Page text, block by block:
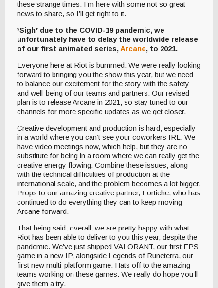
these strange times. I’m here with some not so great
news to share, so I’ll get right to it.
*Sigh* due to the COVID-19 pandemic, we
unfortunately have to delay the worldwide release
of our first animated series, Arcane, to 2021.
Everyone here at Riot is bummed. We were really looking
forward to bringing you the show this year, but we need
to balance our excitement for the story with the safety
and well-being of our teams and partners. Our revised
plan is to release Arcane in 2021, so stay tuned to our
channels for more specific updates as we get closer.
Creative development and production is hard, especially
in a world where you can’t see your coworkers IRL. We
have video meetings now, which help, but they are no
substitute for being in a room where we can really get the
creative energy flowing. Combine these issues, along
with the technical difficulties of production at the
international scale, and the problem becomes a lot bigger.
Props to our amazing creative partner, Fortiche, who has
continued to do everything they can to keep moving
Arcane forward.
That being said, overall, we are pretty happy with what
Riot has been able to deliver to you this year, despite the
pandemic. We’ve just shipped VALORANT, our first FPS
game in a new IP, alongside Legends of Runeterra, our
first new multi-platform game. Hats off to the amazing
teams working on these games. We really do hope you’ll
give them a try.